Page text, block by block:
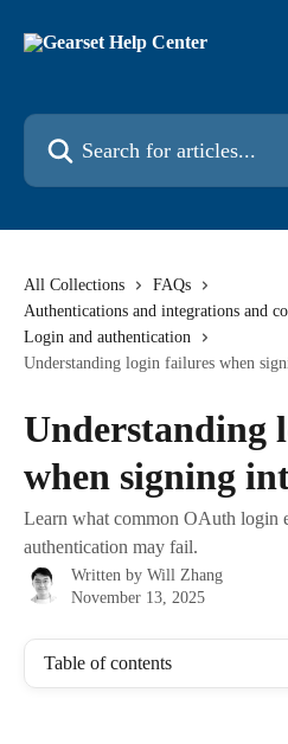
Search for articles...
All Collections
FAQs
Authentications and integrations and
Login and authentication
Understanding login failures when
Understanding
when signing
Learn what common OAuth login
authentication may fail.
Written by Will Zhang
November 13, 2025
Table of contents